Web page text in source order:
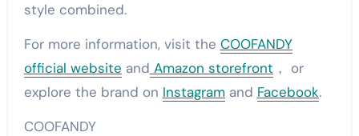
style combined.
For more information, visit the COOFANDY
official website and Amazon storefront ， or
explore the brand on Instagramand Facebook.
COOFANDY